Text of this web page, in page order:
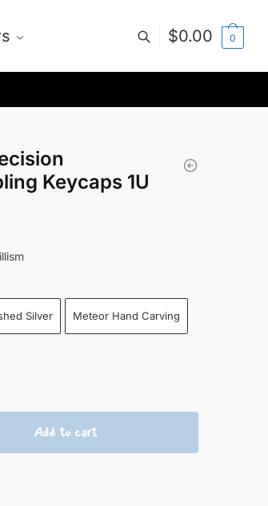
$0.00 0
Keycaps 1U
Silver Meteor Hand Carving
Add to cart